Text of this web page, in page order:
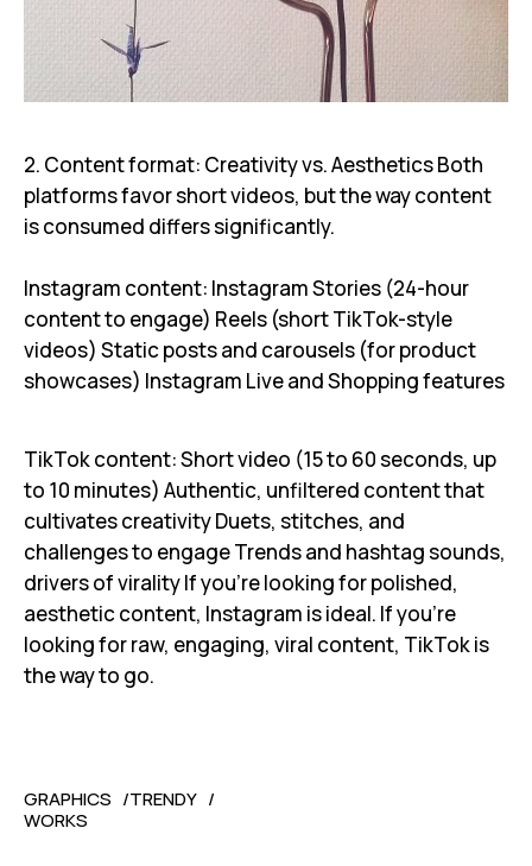
2. Content format: Creativity vs. Aesthetics Both
platforms favor short videos, but the way content
is consumed differs significantly.
Instagram content: Instagram Stories (24-hour
content to engage) Reels (short TikTok-style
videos) Static posts and carousels (for product
showcases) Instagram Live and Shopping features
TikTok content: Short video (15 to 60 seconds, up
to 10 minutes) Authentic, unfiltered content that
cultivates creativity Duets, stitches, and
challenges to engage Trends and hashtag sounds,
drivers of virality If you're looking for polished,
aesthetic content, Instagram is ideal. If you're
looking for raw, engaging, viral content, TikTok is
the way to go.
GRAPHICS
TRENDY
WORKS